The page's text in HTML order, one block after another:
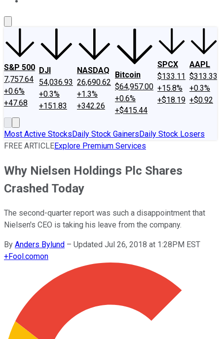
S&P 500
7,757.64
+0.6%
+47.68
DJI
54,036.93
+0.3%
+151.83
NASDAQ
26,690.62
+1.3%
+342.26
Bitcoin
$64,957.00
+0.6%
+$415.44
SPCX
$133.11
+15.8%
+$18.19
AAPL
$313.33
+0.3%
+$0.92
Most Active StocksDaily Stock GainersDaily Stock Losers
FREE ARTICLEExplore Premium Services
Why Nielsen Holdings Plc Shares
Crashed Today
The second-quarter report was such a disappointment that
Nielsen's CEO is taking his leave from the company.
By Anders Bylund – Updated Jul 26, 2018 at 1:28PM EST
+Fool.comon